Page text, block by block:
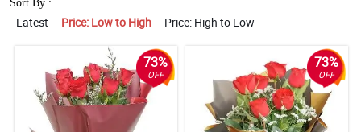
Sort By :
Latest Price: Low to High Price: High to Low
73%
OFF
73%
OFF